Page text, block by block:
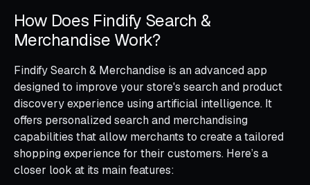
How Does Findify Search &
Merchandise Work?
Findify Search & Merchandise is an advanced app
designed to improve your store's search and product
discovery experience using artificial intelligence. It
offers personalized search and merchandising
capabilities that allow merchants to create a tailored
shopping experience for their customers. Here’s a
closer look at its main features: